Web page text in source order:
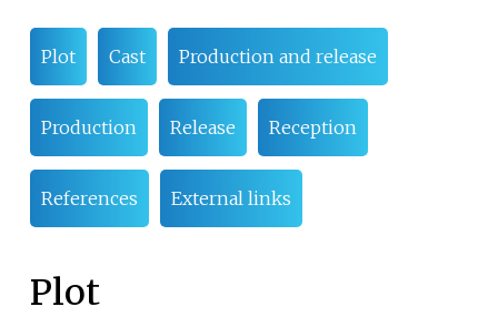
Plot Cast Production and release
Production Release Reception
References External links
Plot